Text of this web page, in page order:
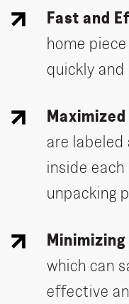
Fast and
home
quickly and
are labeled
inside
unpacking
which can
effective